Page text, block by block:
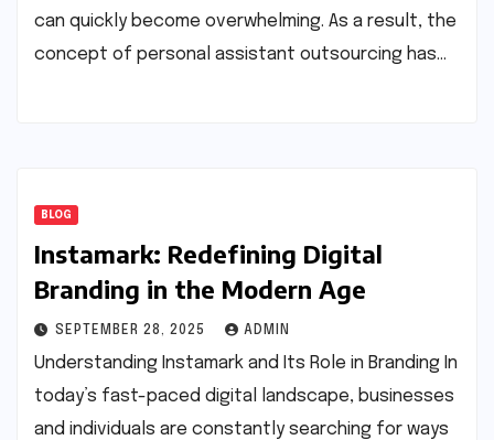
can quickly become overwhelming. As a result, the
concept of personal assistant outsourcing has…
BLOG
Instamark: Redefining Digital
Branding in the Modern Age
SEPTEMBER 28, 2025 ADMIN
Understanding Instamark and Its Role in Branding In
today’s fast-paced digital landscape, businesses
and individuals are constantly searching for ways